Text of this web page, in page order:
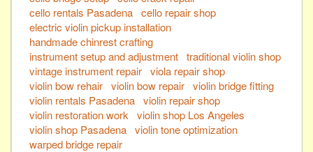
cello rentals Pasadena cello repair shop
electric violin pickup installation
handmade chinrest crafting
instrument setup and adjustment traditional violin shop
vintage instrument repair viola repair shop
violin bow rehair violin bow repair violin bridge fitting
violin rentals Pasadena violin repair shop
violin restoration work
violin shop Los Angeles
violin shop Pasadena violin tone optimization
warped bridge repair